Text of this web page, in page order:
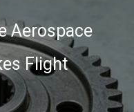
Aerospace
Flight